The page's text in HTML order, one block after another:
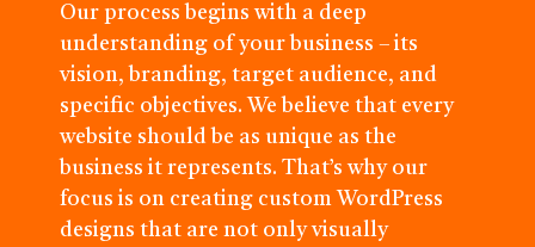
Our process begins with a deep
understanding of your business – its
vision, branding, target audience, and
specific objectives. We believe that every
website should be as unique as the
business it represents. That’s why our
focus is on creating custom WordPress
designs that are not only visually